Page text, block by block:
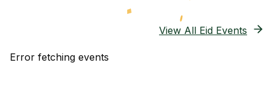
View All Eid Events
Error fetching events